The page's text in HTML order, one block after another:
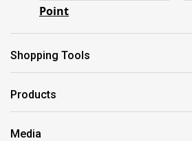
Point
Shopping Tools
Products
Media